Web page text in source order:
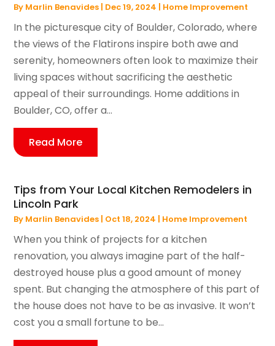
By Marlin Benavides | Dec 19, 2024 | Home Improvement
In the picturesque city of Boulder, Colorado, where
the views of the Flatirons inspire both awe and
serenity, homeowners often look to maximize their
living spaces without sacrificing the aesthetic
appeal of their surroundings. Home additions in
Boulder, CO, offer a...
Read More
Tips from Your Local Kitchen Remodelers in
Lincoln Park
By Marlin Benavides | Oct 18, 2024 | Home Improvement
When you think of projects for a kitchen
renovation, you always imagine part of the half-
destroyed house plus a good amount of money
spent. But changing the atmosphere of this part of
the house does not have to be as invasive. It won’t
cost you a small fortune to be...